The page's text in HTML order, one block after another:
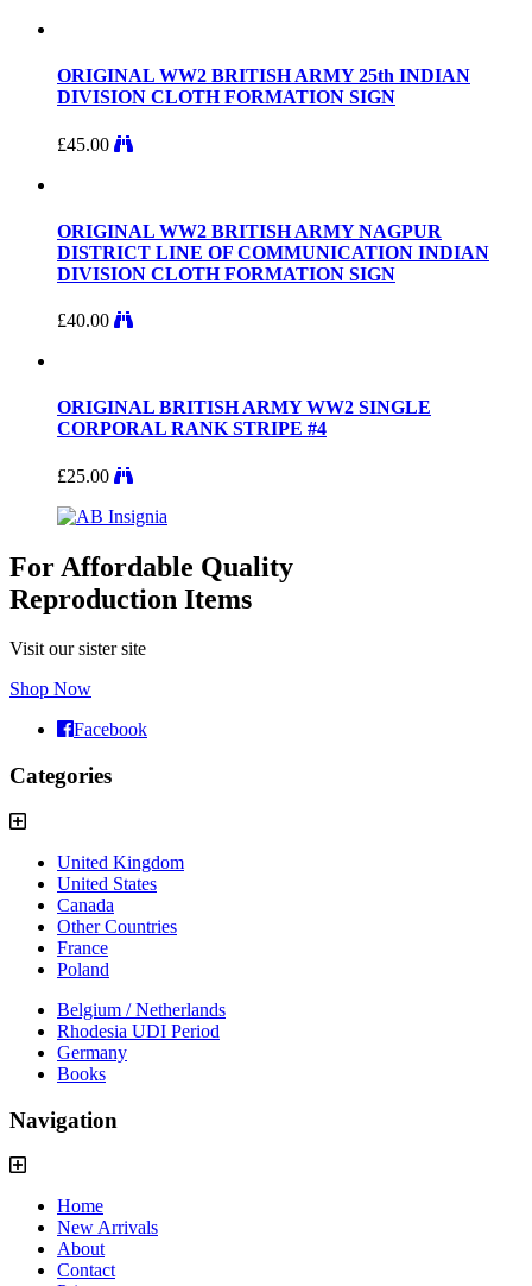
ORIGINAL WW2 BRITISH ARMY 25th INDIAN
DIVISION CLOTH FORMATION SIGN
£45.00
ORIGINAL WW2 BRITISH ARMY NAGPUR
DISTRICT LINE OF COMMUNICATION INDIAN
DIVISION CLOTH FORMATION SIGN
£40.00
ORIGINAL BRITISH ARMY WW2 SINGLE
CORPORAL RANK STRIPE #4
£25.00
For Affordable Quality
Reproduction Items
Visit our sister site
Shop Now
Facebook
Categories
United Kingdom
United States
Canada
Other Countries
France
Poland
Belgium / Netherlands
Rhodesia UDI Period
Germany
Books
Navigation
Home
New Arrivals
About
Contact